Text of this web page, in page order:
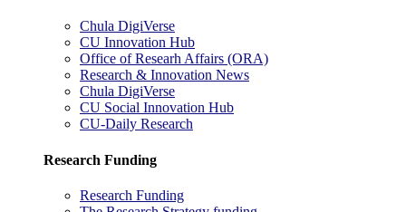
Chula DigiVerse
CU Innovation Hub
Office of Researh Affairs (ORA)
Research & Innovation News
Chula DigiVerse
CU Social Innovation Hub
CU-Daily Research
Research Funding
Research Funding